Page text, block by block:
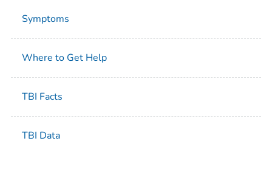
Symptoms
Where to Get Help
TBI Facts
TBI Data